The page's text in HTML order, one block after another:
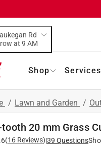
Rd
tomorrow at 9 AM
Shop Services
/ Lawn and Garden /
20 mm Grass
(16 Reviews)|39 Questions